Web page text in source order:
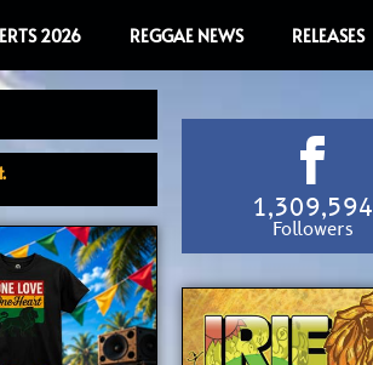
2026 REGGAE NEWS RELEASES
1,309,594
Followers